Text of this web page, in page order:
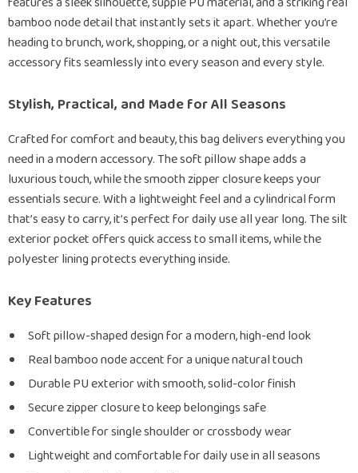
bamboo node detail that instantly sets it apart. Whether you’re
heading to brunch, work, shopping, or a night out, this versatile
accessory fits seamlessly into every season and every style.
Stylish, Practical, and Made for All Seasons
Crafted for comfort and beauty, this bag delivers everything you
need in a modern accessory. The soft pillow shape adds a
luxurious touch, while the smooth zipper closure keeps your
essentials secure. With a lightweight feel and a cylindrical form
that’s easy to carry, it’s perfect for daily use all year long. The silt
exterior pocket offers quick access to small items, while the
polyester lining protects everything inside.
Key Features
Soft pillow-shaped design for a modern, high-end look
Real bamboo node accent for a unique natural touch
Durable PU exterior with smooth, solid-color finish
Secure zipper closure to keep belongings safe
Convertible for single shoulder or crossbody wear
Lightweight and comfortable for daily use in all seasons